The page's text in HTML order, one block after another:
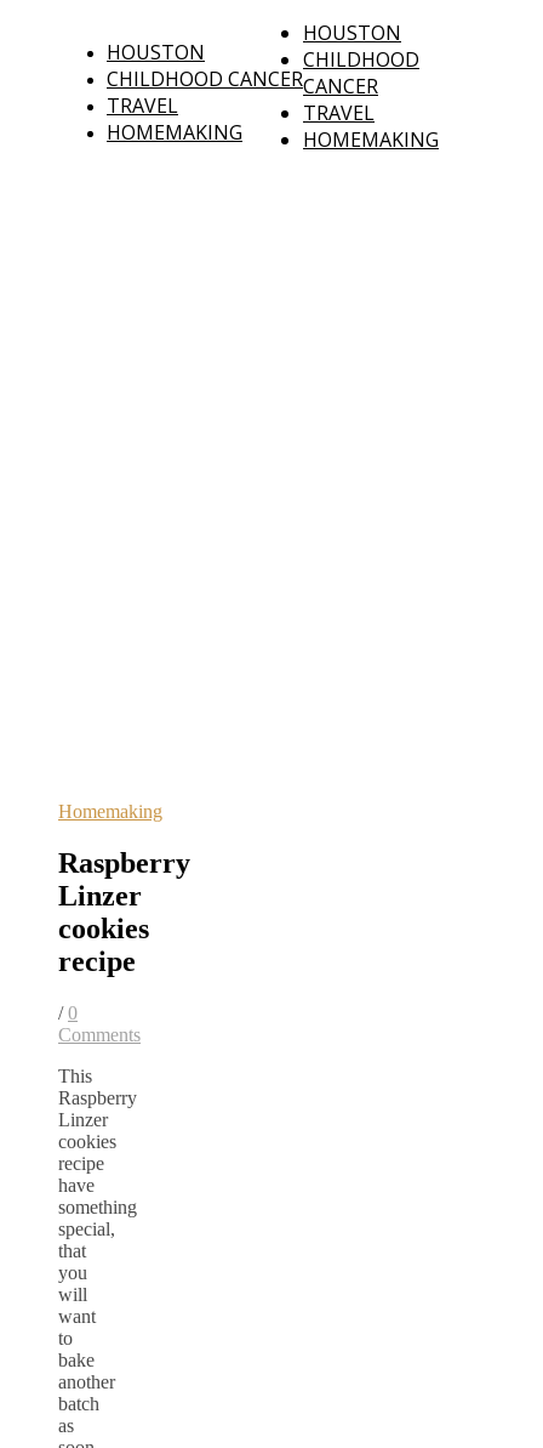
HOUSTON
CHILDHOOD CANCER
TRAVEL
HOMEMAKING
HOUSTON
CHILDHOOD
CANCER
TRAVEL
HOMEMAKING
Homemaking
Raspberry
Linzer
cookies
recipe
/ 0
Comments
This
Raspberry
Linzer
cookies
recipe
have
something
special,
that
you
will
want
to
bake
another
batch
as